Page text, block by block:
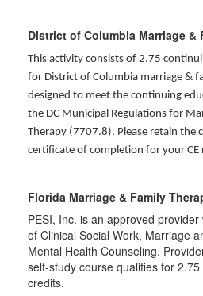
District of Columbia Marriage &
This activity consists of 2.75
for District of Columbia marriage &
designed to meet the continuing
the DC Municipal Regulations for
Therapy (7707.8). Please retain the
certificate of completion for your CE
Florida Marriage & Family
PESI, Inc. is an approved
of Clinical Social Work, Marriage
Mental Health Counseling.
self-study course qualifies for
credits.